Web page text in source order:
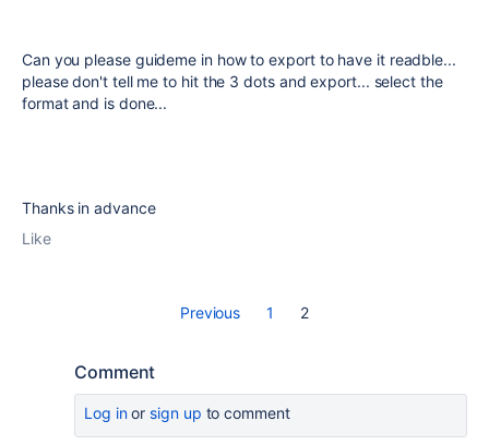
Can you please guideme in how to export to have it readble...
please don't tell me to hit the 3 dots and export... select the
format and is done...
Thanks in advance
Like
Previous 1 2
Comment
Log inor sign up to comment